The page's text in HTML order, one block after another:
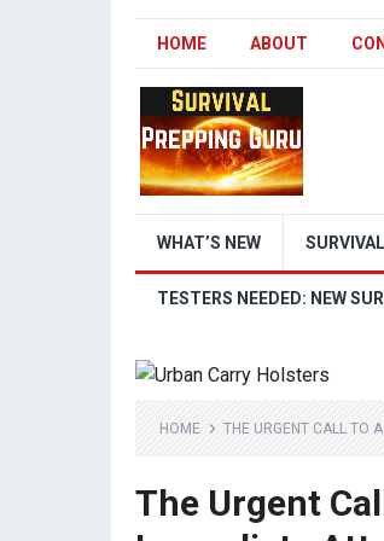
HOME ABOUT
WHAT’S NEW
TESTERS NEEDED: NEW
HOME THE URGENT CALL TO
The Urgent